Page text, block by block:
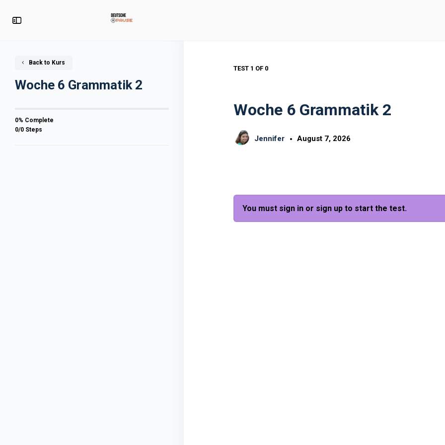
Back to Kurs
Woche 6 Grammatik 2
0% Complete
0/0 Steps
TEST 1 OF 0
Woche 6 Grammatik 2
Jennifer August 7, 2026
You must sign in or sign up to start the test.